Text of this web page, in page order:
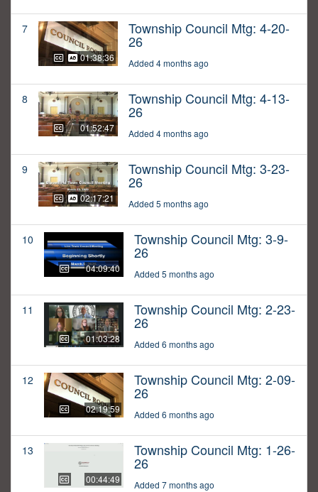
7
01:38:36
Township Council Mtg: 4-20-
26
Added 4 months ago
8
01:52:47
Township Council Mtg: 4-13-
26
Added 4 months ago
9
02:17:21
Township Council Mtg: 3-23-
26
Added 5 months ago
10
04:09:40
Township Council Mtg: 3-9-
26
Added 5 months ago
11
01:03:28
Township Council Mtg: 2-23-
26
Added 6 months ago
12
02:19:59
Township Council Mtg: 2-09-
26
Added 6 months ago
13
00:44:49
Township Council Mtg: 1-26-
26
Added 7 months ago